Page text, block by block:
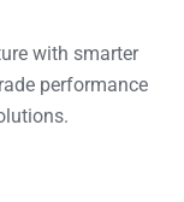
with smarter
performance